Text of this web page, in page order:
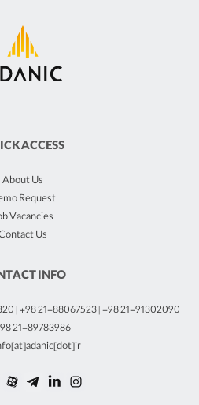
ACCESS
About Us
Request
Vacancies
Us
INFO
|+98 21-88067523|+98 21-91302090
21-89783986